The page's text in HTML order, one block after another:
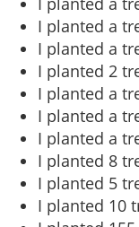
I planted a
I planted a
I planted 2
I planted a
I planted a
I planted a
I planted 8
I planted 5
I planted 10